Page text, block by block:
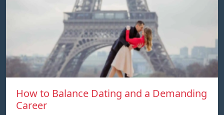
How to Balance Dating and a Demanding
Career